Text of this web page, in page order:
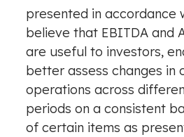
presented in accordance
believe that EBITDA and
are useful to investors,
better assess changes in
operations across
periods on a consistent
of certain items as